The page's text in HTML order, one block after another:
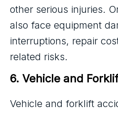
other serious injuries.
also face equipment
interruptions, repair
related risks.
6. Vehicle and
Vehicle and forklift